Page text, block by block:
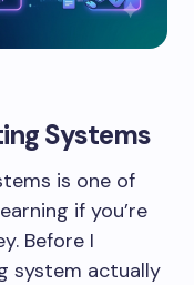
Systems
is one of
if you’re
Before I
system actually